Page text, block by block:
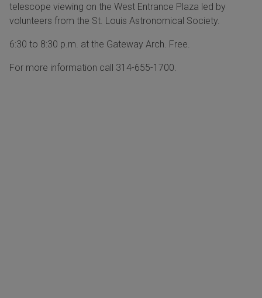
telescope viewing on the West Entrance Plaza led by
volunteers from the St. Louis Astronomical Society.
6:30 to 8:30 p.m. at the Gateway Arch. Free.
For more information call 314-655-1700.